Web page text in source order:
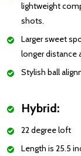
lightweight
shots.
Larger sweet
longer distance
Stylish ball
Hybrid:
22 degree loft
Length is 25.5